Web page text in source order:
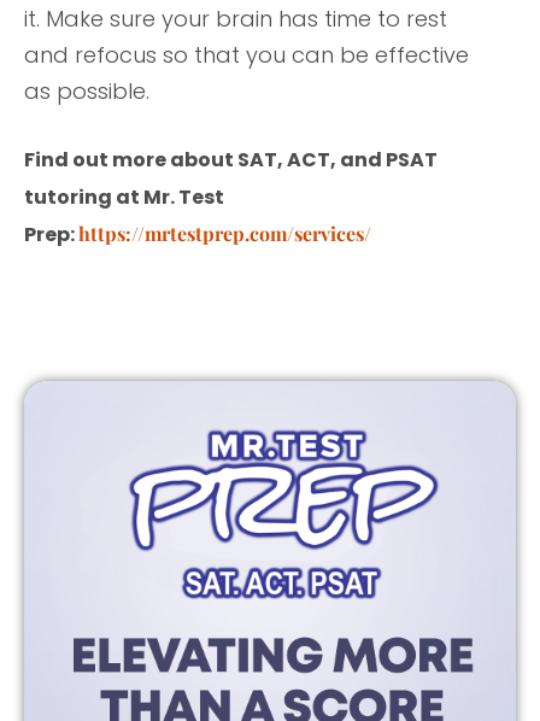
it. Make sure your brain has time to rest
and refocus so that you can be effective
as possible.
Find out more about SAT, ACT, and PSAT
tutoring at Mr. Test
Prep:https://mrtestprep.com/services/